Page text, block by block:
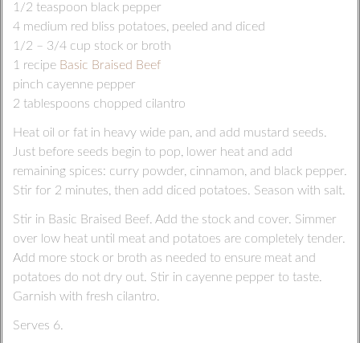
1/2 teaspoon black pepper
4 medium red bliss potatoes, peeled and diced
1/2 – 3/4 cup stock or broth
1 recipe Basic Braised Beef
pinch cayenne pepper
2 tablespoons chopped cilantro
Heat oil or fat in heavy wide pan, and add mustard seeds.
Just before seeds begin to pop, lower heat and add
remaining spices: curry powder, cinnamon, and black pepper.
Stir for 2 minutes, then add diced potatoes. Season with salt.
Stir in Basic Braised Beef. Add the stock and cover. Simmer
over low heat until meat and potatoes are completely tender.
Add more stock or broth as needed to ensure meat and
potatoes do not dry out. Stir in cayenne pepper to taste.
Garnish with fresh cilantro.
Serves 6.